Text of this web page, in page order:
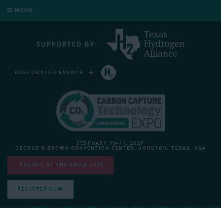
MENU
CO-LOCATED EVENTS
FEBRUARY 10-11, 2027
GEORGE R BROWN CONVENTION CENTER, HOUSTON, TEXAS, USA
EXHIBIT AT THE SHOW 2027
REGISTER NOW